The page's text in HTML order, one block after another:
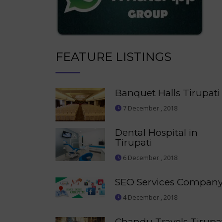
FEATURE LISTINGS
Banquet Halls Tirupati
7 December , 2018
Dental Hospital in
Tirupati
6 December , 2018
SEO Services
4 December , 2018